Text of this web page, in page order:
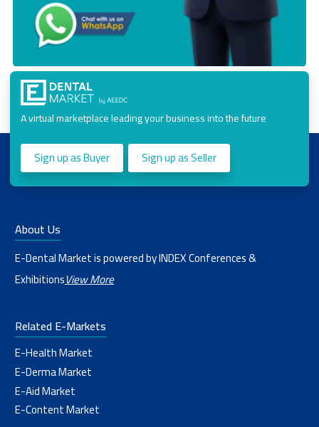
A virtual marketplace leading your business into the future
Sign up as Buyer Sign up as Seller
About Us
E-Dental Market is powered by INDEX Conferences &
ExhibitionsView More
Related E-Markets
E-Health Market
E-Derma Market
E-Aid Market
E-Content Market